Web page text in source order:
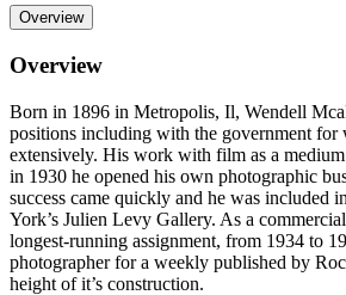
Overview
Overview
Born in 1896 in Metropolis, Il, Wendell
positions including with the government for
extensively. His work with film as a
in 1930 he opened his own photographic
success came quickly and he was included
York’s Julien Levy Gallery. As a
longest-running assignment, from 1934 to
photographer for a weekly published by
height of it’s construction.